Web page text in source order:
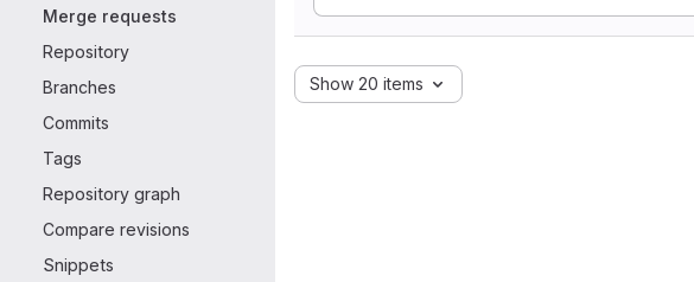
Merge requests
Repository
Branches
Commits
Tags
Repository graph
Compare revisions
Snippets
Show 20 items